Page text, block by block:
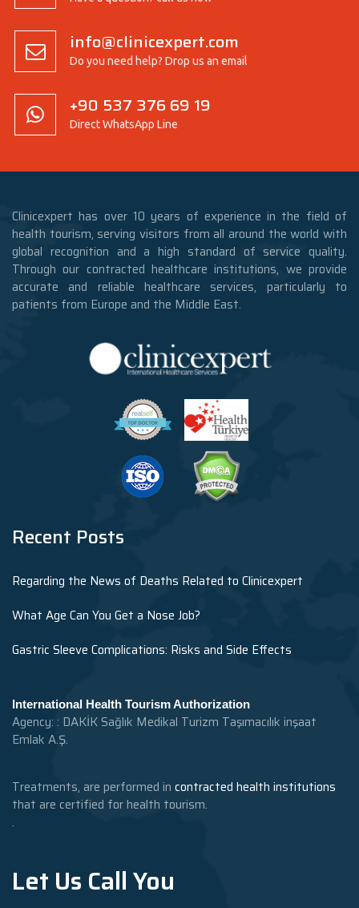
info@clinicexpert.com
Do you need help? Drop us an email
+90 537 376 69 19
Direct WhatsApp Line
Clinicexpert has over 10 years of experience in the field of
health tourism, serving visitors from all around the world with
global recognition and a high standard of service quality.
Through our contracted healthcare institutions, we provide
accurate and reliable healthcare services, particularly to
patients from Europe and the Middle East.
Recent Posts
Regarding the News of Deaths Related to Clinicexpert
What Age Can You Get a Nose Job?
Gastric Sleeve Complications: Risks and Side Effects
International Health Tourism Authorization
Agency: : DAKİK Sağlık Medikal Turizm Taşımacılık inşaat
Emlak A.Ş.
Treatments, are performed in contracted health institutions
that are certified for health tourism.
.
Let Us Call You